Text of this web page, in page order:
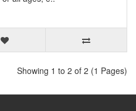
Showing 1 to 2 of 2 (1 Pages)